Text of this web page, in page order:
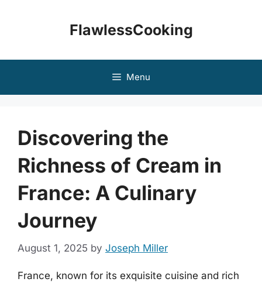
FlawlessCooking
Menu
Discovering the
Richness of Cream in
France: A Culinary
Journey
August 1, 2025 by Joseph Miller
France, known for its exquisite cuisine and rich